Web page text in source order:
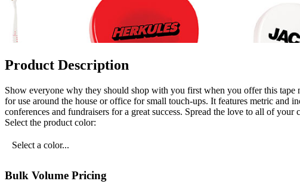
Product Description
Show everyone why they should shop with you first when you offer this tape
for use around the house or office for small touch-ups. It features metric and
conferences and fundraisers for a great success. Spread the love to all of your
Select the product color:
Select a color...
Bulk Volume Pricing